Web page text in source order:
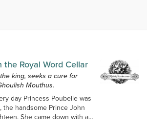
the Royal Word Cellar
king, seeks a cure for
Mouthus.
day Princess Poubelle was
handsome Prince John
She came down with a